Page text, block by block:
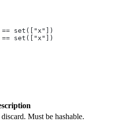
== set(["x"])
== set(["x"])
Must be hashable.